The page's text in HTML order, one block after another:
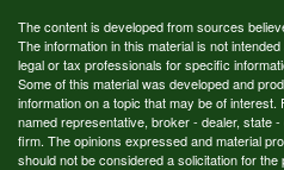
The content is developed from sources
The information in this material is not
legal or tax professionals for specific
Some of this material was developed and
information on a topic that may be of interest.
named representative, broker - dealer, state
firm. The opinions expressed and material
should not be considered a solicitation for